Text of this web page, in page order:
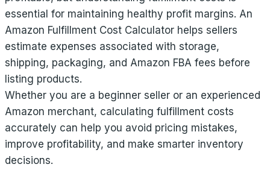
essential for maintaining healthy profit margins. An
Amazon Fulfillment Cost Calculator helps sellers
estimate expenses associated with storage,
shipping, packaging, and Amazon FBA fees before
listing products.
Whether you are a beginner seller or an experienced
Amazon merchant, calculating fulfillment costs
accurately can help you avoid pricing mistakes,
improve profitability, and make smarter inventory
decisions.